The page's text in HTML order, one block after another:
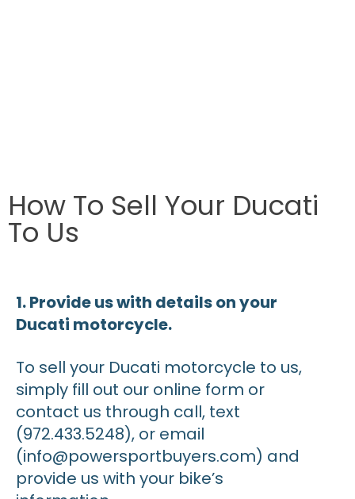
How To Sell Your Ducati
To Us
1. Provide us with details on your
Ducati motorcycle.
To sell your Ducati motorcycle to us,
simply fill out our online form or
contact us through call, text
(972.433.5248), or email
(info@powersportbuyers.com) and
provide us with your bike’s